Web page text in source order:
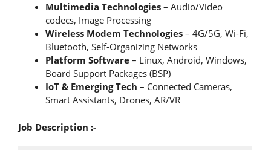
Multimedia Technologies – Audio/Video
codecs, Image Processing
Wireless Modem Technologies – 4G/5G, Wi-Fi,
Bluetooth, Self-Organizing Networks
Platform Software – Linux, Android, Windows,
Board Support Packages (BSP)
IoT & Emerging Tech – Connected Cameras,
Smart Assistants, Drones, AR/VR
Job Description :-